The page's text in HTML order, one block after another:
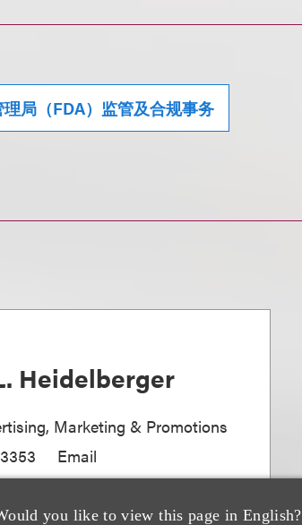
you like to view this page in English?
局（FDA）监管及合规事务
Heidelberger
Marketing & Promotions
Email